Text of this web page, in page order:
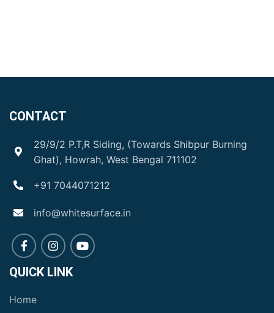
CONTACT
29/9/2 P.T,R Siding, (Towards Shibpur Burning
Ghat), Howrah, West Bengal 711102
+91 7044071212
info@whitesurface.in
QUICK LINK
Home